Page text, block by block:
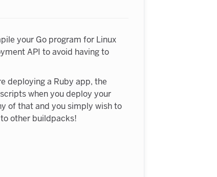
your Go program for Linux
API to avoid having to
deploying a Ruby app, the
when you deploy your
of that and you simply wish to
other buildpacks!